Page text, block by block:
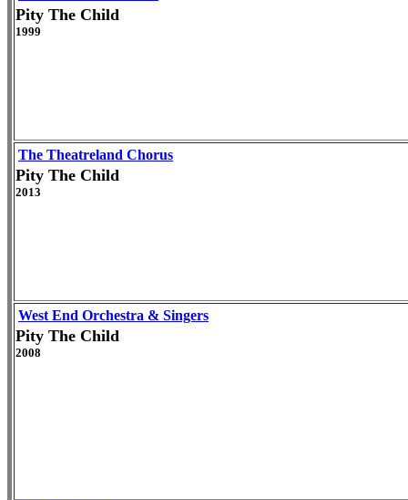
Pity The Child
1999
The Theatreland Chorus
Pity The Child
2013
West End Orchestra & Singers
Pity The Child
2008